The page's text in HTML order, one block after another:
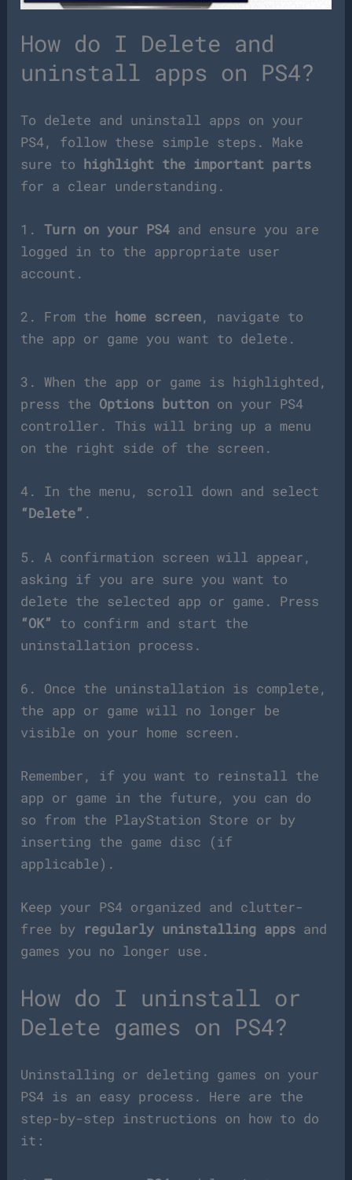
How do I Delete and
uninstall apps on PS4?
To delete and uninstall apps on your
PS4, follow these simple steps. Make
sure to highlight the important parts
for a clear understanding.
1.Turn on your PS4 and ensure you are
logged in to the appropriate user
account.
2. From the home screen, navigate to
the app or game you want to delete.
3. When the app or game is highlighted,
press the Options button on your PS4
controller. This will bring up a menu
on the right side of the screen.
4. In the menu, scroll down and select
“Delete” .
5. A confirmation screen will appear,
asking if you are sure you want to
delete the selected app or game. Press
“OK” to confirm and start the
uninstallation process.
6. Once the uninstallation is complete,
the app or game will no longer be
visible on your home screen.
Remember, if you want to reinstall the
app or game in the future, you can do
so from the PlayStation Store or by
inserting the game disc (if
applicable).
Keep your PS4 organized and clutter-
free by regularly uninstalling apps and
games you no longer use.
How do I uninstall or
Delete games on PS4?
Uninstalling or deleting games on your
PS4 is an easy process. Here are the
step-by-step instructions on how to do
it: